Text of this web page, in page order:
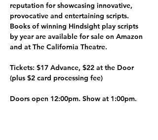
reputation for showcasing innovative,
provocative and entertaining scripts.
Books of winning Hindsight play scripts
by year are available for sale on Amazon
and at The California Theatre.
Tickets: $17 Advance, $22 at the Door
(plus $2 card processing fee)
Doors open 12:00pm. Show at 1:00pm.